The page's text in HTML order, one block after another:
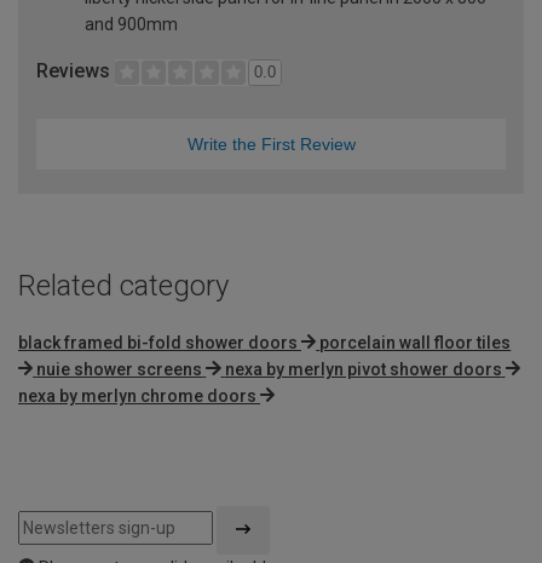
and 900mm
Reviews 0.0
Write the First Review
Related category
black framed bi-fold shower doors
porcelain wall floor tiles
nuie shower screens
nexa by merlyn pivot shower doors
nexa by merlyn chrome doors